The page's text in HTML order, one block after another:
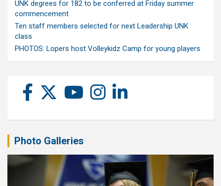
UNK degrees for 182 to be conferred at Friday summer
commencement
Ten staff members selected for next Leadership UNK
class
PHOTOS: Lopers host Volleykidz Camp for young players
Photo Galleries